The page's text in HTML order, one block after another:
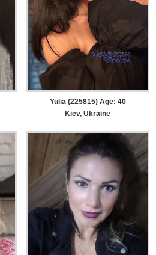
Yulia (225815) Age: 40
Kiev, Ukraine